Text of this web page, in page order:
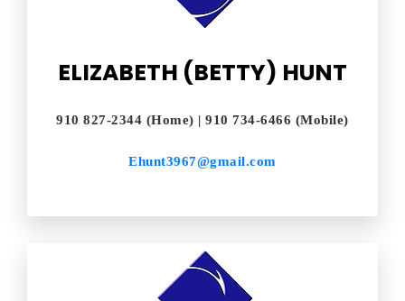
ELIZABETH (BETTY) HUNT
910 827-2344 (Home) | 910 734-6466 (Mobile)
Ehunt3967@gmail.com